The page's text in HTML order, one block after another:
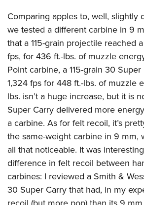
Comparing apples to, well, slightly
we tested a different carbine in 9
that a 115-grain projectile reached
fps, for 436 ft.-lbs. of muzzle
Point carbine, a 115-grain 30
1,324 fps for 448 ft.-lbs. of muzzle
lbs. isn’t a huge increase, but it is
Super Carry delivered more
a carbine. As for felt recoil, it’s
the same-weight carbine in 9 mm,
all that noticeable. It was
difference in felt recoil between
carbines: I reviewed a Smith &
30 Super Carry that had, in my